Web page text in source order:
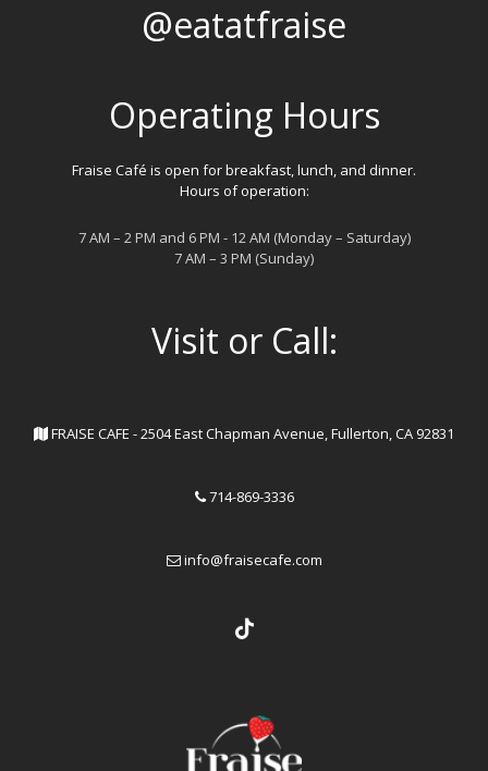
@eatatfraise
Operating Hours
Fraise Café is open for breakfast, lunch, and dinner.
Hours of operation:
7 AM – 2 PM and 6 PM - 12 AM (Monday – Saturday)
7 AM – 3 PM (Sunday)
Visit or Call:
FRAISE CAFE - 2504 East Chapman Avenue, Fullerton, CA 92831
714-869-3336
info@fraisecafe.com